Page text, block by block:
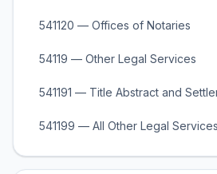
541120 — Offices of Notaries
54119 — Other Legal Services
541191 — Title Abstract and
541199 — All Other Legal Services